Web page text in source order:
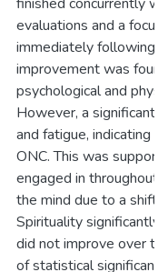
evaluations and a
immediately following.
improvement was
psychological and
However, a significant
and fatigue, indicating
ONC. This was
engaged in throughout
the mind due to a shift
Spirituality significantly
did not improve over
of statistical